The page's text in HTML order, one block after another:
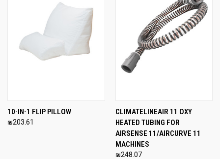
10-IN-1 FLIP PILLOW
₪203.61
CLIMATELINEAIR 11 OXY
HEATED TUBING FOR
AIRSENSE 11/AIRCURVE 11
MACHINES
₪248.07